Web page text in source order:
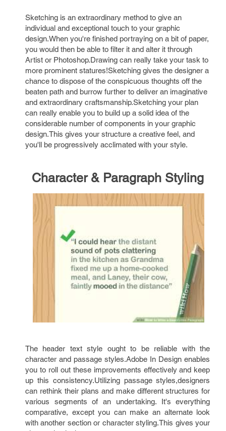
Sketching is an extraordinary method to give an
individual and exceptional touch to your graphic
design.When you're finished portraying on a bit of paper,
you would then be able to filter it and alter it through
Artist or Photoshop.Drawing can really take your task to
more prominent statures!Sketching gives the designer a
chance to dispose of the conspicuous thoughts off the
beaten path and burrow further to deliver an imaginative
and extraordinary craftsmanship.Sketching your plan
can really enable you to build up a solid idea of the
considerable number of components in your graphic
design.This gives your structure a creative feel, and
you'll be progressively acclimated with your style.
Character & Paragraph Styling
The header text style ought to be reliable with the
character and passage styles.Adobe In Design enables
you to roll out these improvements effectively and keep
up this consistency.Utilizing passage styles,designers
can rethink their plans and make different structures for
various segments of an undertaking. It's everything
comparative, except you can make an alternate look
with another section or character styling.This gives your